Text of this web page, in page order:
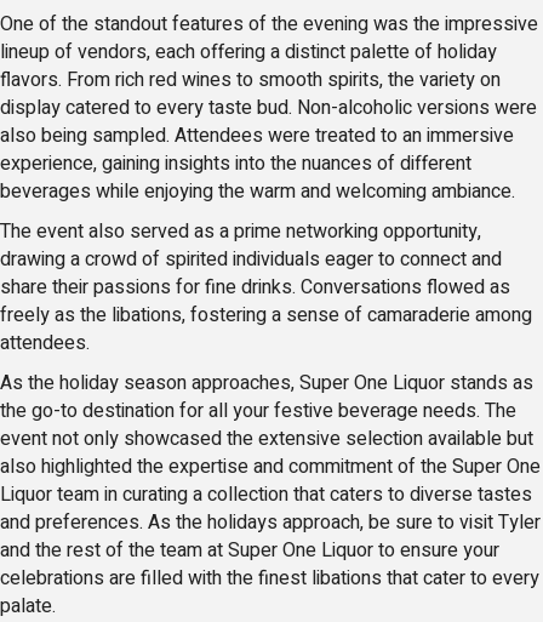
One of the standout features of the evening was the impressive
lineup of vendors, each offering a distinct palette of holiday
flavors. From rich red wines to smooth spirits, the variety on
display catered to every taste bud. Non-alcoholic versions were
also being sampled. Attendees were treated to an immersive
experience, gaining insights into the nuances of different
beverages while enjoying the warm and welcoming ambiance.
The event also served as a prime networking opportunity,
drawing a crowd of spirited individuals eager to connect and
share their passions for fine drinks. Conversations flowed as
freely as the libations, fostering a sense of camaraderie among
attendees.
As the holiday season approaches, Super One Liquor stands as
the go-to destination for all your festive beverage needs. The
event not only showcased the extensive selection available but
also highlighted the expertise and commitment of the Super One
Liquor team in curating a collection that caters to diverse tastes
and preferences. As the holidays approach, be sure to visit Tyler
and the rest of the team at Super One Liquor to ensure your
celebrations are filled with the finest libations that cater to every
palate.